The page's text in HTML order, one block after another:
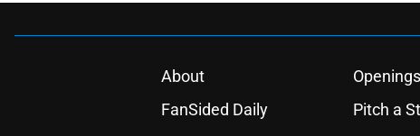
About Openings
FanSided Daily
Pitch a